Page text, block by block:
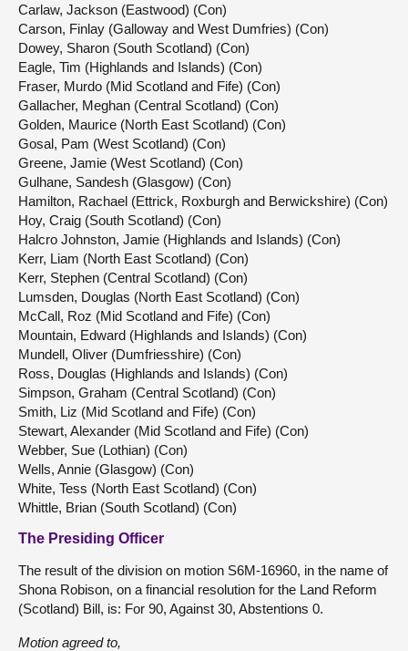
Carlaw, Jackson (Eastwood) (Con)
Carson, Finlay (Galloway and West Dumfries) (Con)
Dowey, Sharon (South Scotland) (Con)
Eagle, Tim (Highlands and Islands) (Con)
Fraser, Murdo (Mid Scotland and Fife) (Con)
Gallacher, Meghan (Central Scotland) (Con)
Golden, Maurice (North East Scotland) (Con)
Gosal, Pam (West Scotland) (Con)
Greene, Jamie (West Scotland) (Con)
Gulhane, Sandesh (Glasgow) (Con)
Hamilton, Rachael (Ettrick, Roxburgh and Berwickshire) (Con)
Hoy, Craig (South Scotland) (Con)
Halcro Johnston, Jamie (Highlands and Islands) (Con)
Kerr, Liam (North East Scotland) (Con)
Kerr, Stephen (Central Scotland) (Con)
Lumsden, Douglas (North East Scotland) (Con)
McCall, Roz (Mid Scotland and Fife) (Con)
Mountain, Edward (Highlands and Islands) (Con)
Mundell, Oliver (Dumfriesshire) (Con)
Ross, Douglas (Highlands and Islands) (Con)
Simpson, Graham (Central Scotland) (Con)
Smith, Liz (Mid Scotland and Fife) (Con)
Stewart, Alexander (Mid Scotland and Fife) (Con)
Webber, Sue (Lothian) (Con)
Wells, Annie (Glasgow) (Con)
White, Tess (North East Scotland) (Con)
Whittle, Brian (South Scotland) (Con)
The Presiding Officer
The result of the division on motion S6M-16960, in the name of
Shona Robison, on a financial resolution for the Land Reform
(Scotland) Bill, is: For 90, Against 30, Abstentions 0.
Motion agreed to,